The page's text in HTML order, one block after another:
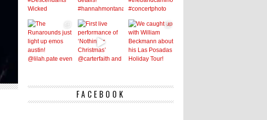
FACEBOOK